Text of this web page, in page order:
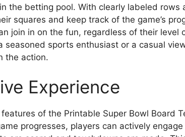
the betting pool. With clearly labeled rows
squares and keep track of the game’s
join in on the fun, regardless of their level
seasoned sports enthusiast or a casual
the action.
Experience
of the Printable Super Bowl Board
progresses, players can actively